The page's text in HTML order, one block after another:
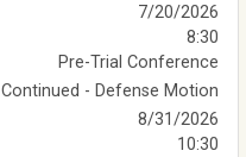
7/20/2026
8:30
Pre-Trial Conference
Continued - Defense Motion
8/31/2026
10:30